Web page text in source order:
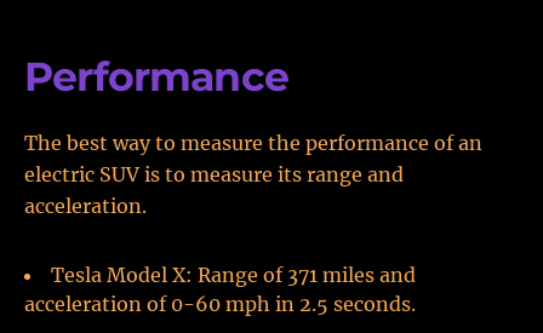
Performance
The best way to measure the performance of an
electric SUV is to measure its range and
acceleration.
Tesla Model X: Range of 371 miles and
acceleration of 0-60 mph in 2.5 seconds.